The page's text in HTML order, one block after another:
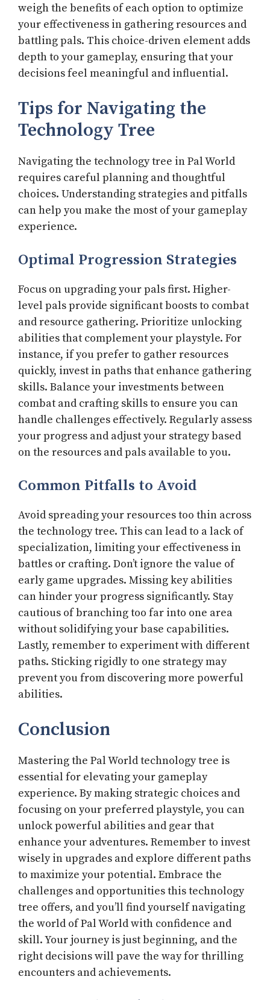
weigh the benefits of each option to optimize
your effectiveness in gathering resources and
battling pals. This choice-driven element adds
depth to your gameplay, ensuring that your
decisions feel meaningful and influential.
Tips for Navigating the
Technology Tree
Navigating the technology tree in Pal World
requires careful planning and thoughtful
choices. Understanding strategies and pitfalls
can help you make the most of your gameplay
experience.
Optimal Progression Strategies
Focus on upgrading your pals first. Higher-
level pals provide significant boosts to combat
and resource gathering. Prioritize unlocking
abilities that complement your playstyle. For
instance, if you prefer to gather resources
quickly, invest in paths that enhance gathering
skills. Balance your investments between
combat and crafting skills to ensure you can
handle challenges effectively. Regularly assess
your progress and adjust your strategy based
on the resources and pals available to you.
Common Pitfalls to Avoid
Avoid spreading your resources too thin across
the technology tree. This can lead to a lack of
specialization, limiting your effectiveness in
battles or crafting. Don’t ignore the value of
early game upgrades. Missing key abilities
can hinder your progress significantly. Stay
cautious of branching too far into one area
without solidifying your base capabilities.
Lastly, remember to experiment with different
paths. Sticking rigidly to one strategy may
prevent you from discovering more powerful
abilities.
Conclusion
Mastering the Pal World technology tree is
essential for elevating your gameplay
experience. By making strategic choices and
focusing on your preferred playstyle, you can
unlock powerful abilities and gear that
enhance your adventures. Remember to invest
wisely in upgrades and explore different paths
to maximize your potential. Embrace the
challenges and opportunities this technology
tree offers, and you’ll find yourself navigating
the world of Pal World with confidence and
skill. Your journey is just beginning, and the
right decisions will pave the way for thrilling
encounters and achievements.